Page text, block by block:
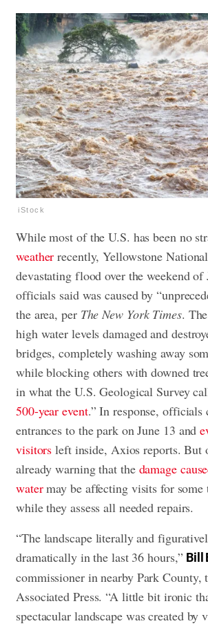
iStock
While most of the U.S. has been no
weather recently, Yellowstone
devastating flood over the weekend of
officials said was caused by
the area, per The New York Times.
high water levels damaged and
bridges, completely washing away
while blocking others with downed
in what the U.S. Geological Survey
500-year event.” In response, officials
entrances to the park on June 13 and
visitors left inside, Axios reports. But
already warning that the damage
watermay be affecting visits for some
while they assess all needed repairs.
“The landscape literally and
dramatically in the last 36 hours,” Bill
commissioner in nearby Park County,
Associated Press. “A little bit ironic
spectacular landscape was created by